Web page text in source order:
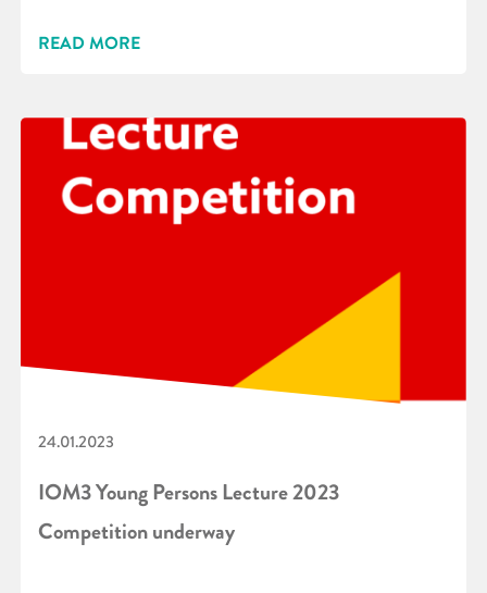
READ MORE
24.01.2023
IOM3 Young Persons Lecture 2023
Competition underway